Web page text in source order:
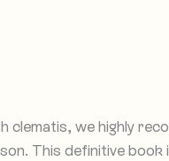
we highly
This definitive